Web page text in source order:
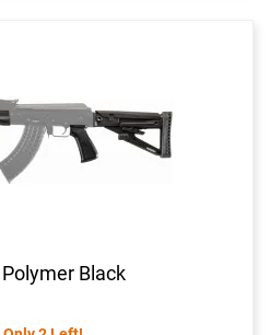
Black